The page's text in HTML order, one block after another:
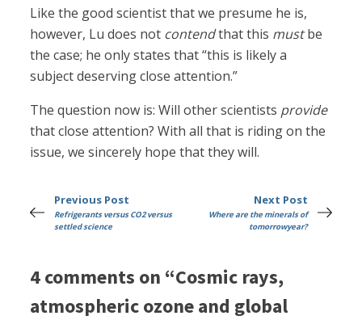
Like the good scientist that we presume he is,
however, Lu does not contendthat this mustbe
the case; he only states that “this is likely a
subject deserving close attention.”
The question now is: Will other scientists provide
that close attention? With all that is riding on the
issue, we sincerely hope that they will.
Previous Post
Refrigerants versus CO2 versus
settled science
Next Post
Where are the minerals of
tomorrowyear?
4 comments on “Cosmic rays,
atmospheric ozone and global